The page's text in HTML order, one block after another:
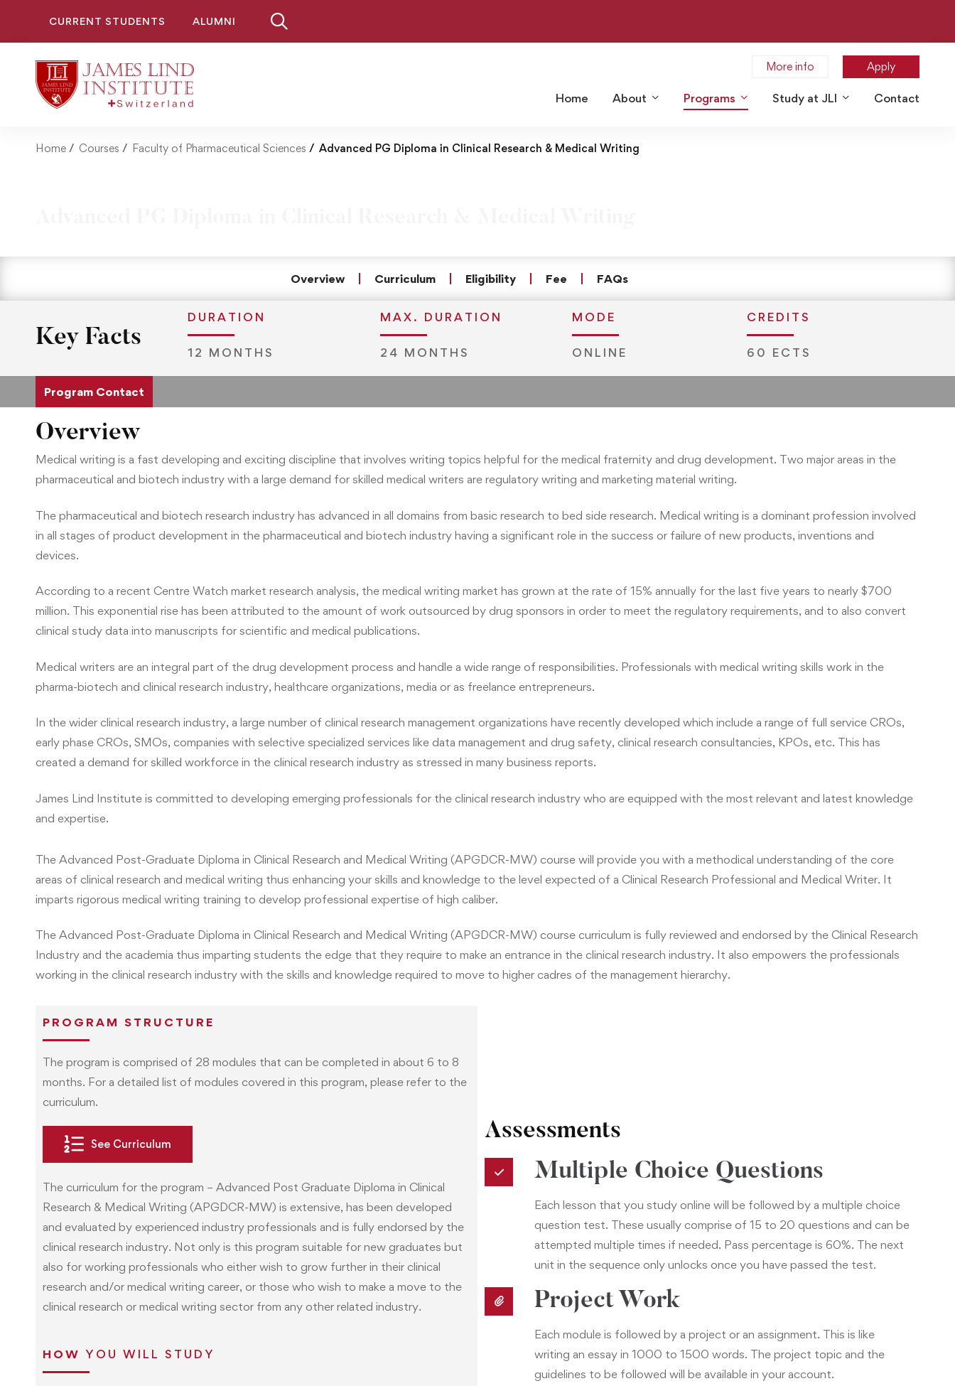
CURRENT STUDENTS ALUMNI
More info Apply
Home About Programs Study at JLI Contact
Home Courses Faculty of Pharmaceutical Sciences Advanced PG Diploma in Clinical Research & Medical Writing
Overview Curriculum Eligibility Fee FAQs
Key Facts
DURATION
12 MONTHS
MAX. DURATION
24 MONTHS
MODE
ONLINE
CREDITS
60 ECTS
Program Contact
Overview
Medical writing is a fast developing and exciting discipline that involves writing topics helpful for the medical fraternity and drug development. Two major areas in the
pharmaceutical and biotech industry with a large demand for skilled medical writers are regulatory writing and marketing material writing.
The pharmaceutical and biotech research industry has advanced in all domains from basic research to bed side research. Medical writing is a dominant profession involved
in all stages of product development in the pharmaceutical and biotech industry having a significant role in the success or failure of new products, inventions and
devices.
According to a recent Centre Watch market research analysis, the medical writing market has grown at the rate of 15% annually for the last five years to nearly $700
million. This exponential rise has been attributed to the amount of work outsourced by drug sponsors in order to meet the regulatory requirements, and to also convert
clinical study data into manuscripts for scientific and medical publications.
Medical writers are an integral part of the drug development process and handle a wide range of responsibilities. Professionals with medical writing skills work in the
pharma-biotech and clinical research industry, healthcare organizations, media or as freelance entrepreneurs.
In the wider clinical research industry, a large number of clinical research management organizations have recently developed which include a range of full service CROs,
early phase CROs, SMOs, companies with selective specialized services like data management and drug safety, clinical research consultancies, KPOs, etc. This has
created a demand for skilled workforce in the clinical research industry as stressed in many business reports.
James Lind Institute is committed to developing emerging professionals for the clinical research industry who are equipped with the most relevant and latest knowledge
and expertise.
The Advanced Post-Graduate Diploma in Clinical Research and Medical Writing (APGDCR-MW) course will provide you with a methodical understanding of the core
areas of clinical research and medical writing thus enhancing your skills and knowledge to the level expected of a Clinical Research Professional and Medical Writer. It
imparts rigorous medical writing training to develop professional expertise of high caliber.
The Advanced Post-Graduate Diploma in Clinical Research and Medical Writing (APGDCR-MW) course curriculum is fully reviewed and endorsed by the Clinical Research
Industry and the academia thus imparting students the edge that they require to make an entrance in the clinical research industry. It also empowers the professionals
working in the clinical research industry with the skills and knowledge required to move to higher cadres of the management hierarchy.
PROGRAM STRUCTURE
The program is comprised of 28 modules that can be completed in about 6 to 8
months. For a detailed list of modules covered in this program, please refer to the
curriculum.
See Curriculum
The curriculum for the program – Advanced Post Graduate Diploma in Clinical
Research & Medical Writing (APGDCR-MW) is extensive, has been developed
and evaluated by experienced industry professionals and is fully endorsed by the
clinical research industry. Not only is this program suitable for new graduates but
also for working professionals who either wish to grow further in their clinical
research and/or medical writing career, or those who wish to make a move to the
clinical research or medical writing sector from any other related industry.
HOW YOU WILL STUDY
Assessments
Multiple Choice Questions
Each lesson that you study online will be followed by a multiple choice
question test. These usually comprise of 15 to 20 questions and can be
attempted multiple times if needed. Pass percentage is 60%. The next
unit in the sequence only unlocks once you have passed the test.
Project Work
Each module is followed by a project or an assignment. This is like
writing an essay in 1000 to 1500 words. The project topic and the
guidelines to be followed will be available in your account.